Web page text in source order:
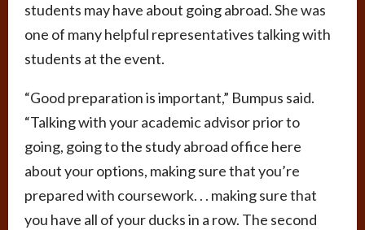
students may have about going abroad. She was
one of many helpful representatives talking with
students at the event.
“Good preparation is important,” Bumpus said.
“Talking with your academic advisor prior to
going, going to the study abroad office here
about your options, making sure that you’re
prepared with coursework. . . making sure that
you have all of your ducks in a row. The second